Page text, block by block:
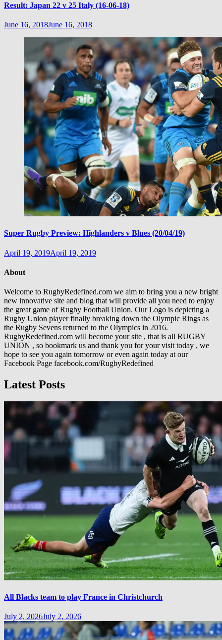
Result: Japan 22 v 25 Italy (16-06-18)
June 16, 2018June 16, 2018
Super Rugby Preview: Highlanders v Blues (20/04/19)
April 19, 2019April 19, 2019
About
Welcome to RugbyRedefined.com we aim to bring you a new bright
new innovative site and blog that will provide all you need to enjoy
the great game of Rugby Football Union. Our Logo is depicting a
Rugby Union player finally breaking down the Olympic Rings as
the Rugby Sevens returned to the Olympics in 2016.
RugbyRedefined.com will become your site , that is all RUGBY
UNION , so bookmark us and thank you for your visit today , we
hope to see you again tomorrow or even again today at our
Facebook Page facebook.com/RugbyRedefined
Latest Posts
All Blacks team to play France in Christchurch
July 2, 2026July 2, 2026